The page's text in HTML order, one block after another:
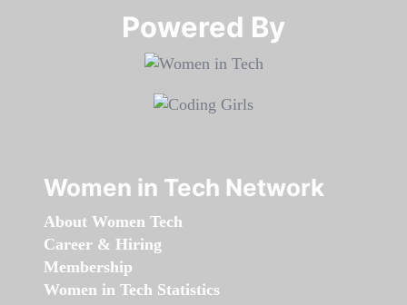
Powered By​​​​​​​
Women in Tech Network
About Women Tech
Career & Hiring
Membership
Women in Tech Statistics